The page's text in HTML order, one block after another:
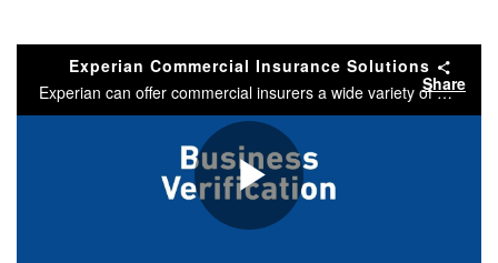
Experian Commercial Insurance Solutions
Experian can offer commercial insurers a wide variety of solutions.
Share
Play